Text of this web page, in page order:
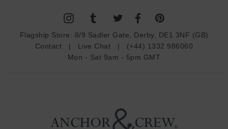
Flagship Store: 8/9 Sadler Gate, Derby, DE1 3NF (GB)
Contact | Live Chat | (+44) 1332 986060
Mon - Sat 9am - 5pm GMT